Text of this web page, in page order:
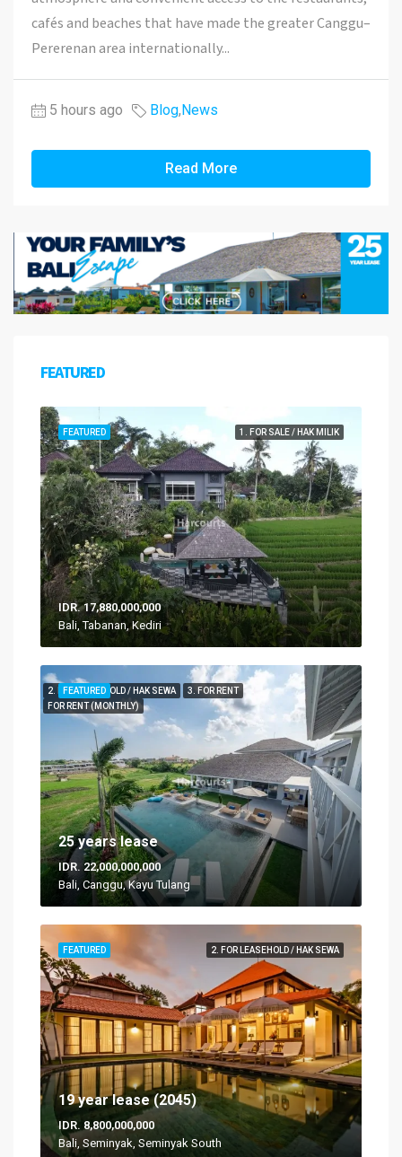
cafés and beaches that have made the greater Canggu–
Pererenan area internationally...
5 hours ago Blog,News
Read More
FEATURED
1. FOR SALE / HAK MILIK
FEATURED
IDR. 17,880,000,000
Bali, Tabanan, Kediri
2. FOR LEASEHOLD / HAK SEWA
3. FOR RENT
FOR RENT (MONTHLY)
FEATURED
25 years lease
IDR. 22,000,000,000
Bali, Canggu, Kayu Tulang
2. FOR LEASEHOLD / HAK SEWA
FEATURED
19 year lease (2045)
IDR. 8,800,000,000
Bali, Seminyak, Seminyak South